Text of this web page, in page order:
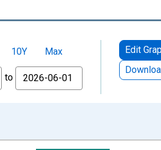
10Y
Max
to
Edit